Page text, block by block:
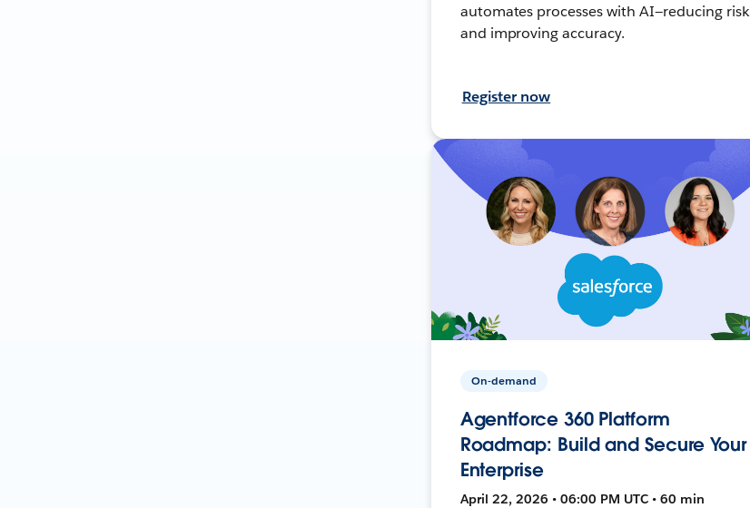
automates processes with AI—reducing risk
and improving accuracy.
Register now
On-demand
Agentforce 360 Platform
Roadmap: Build and Secure Your
Enterprise
April 22, 2026 • 06:00 PM UTC • 60 min